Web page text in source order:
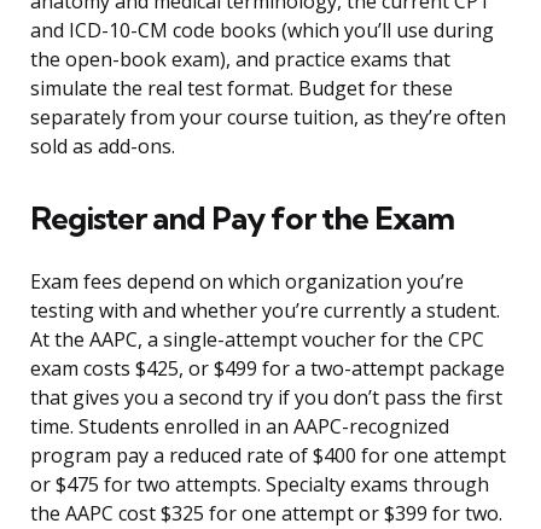
and ICD-10-CM code books (which you’ll use during
the open-book exam), and practice exams that
simulate the real test format. Budget for these
separately from your course tuition, as they’re often
sold as add-ons.
Register and Pay for the Exam
Exam fees depend on which organization you’re
testing with and whether you’re currently a student.
At the AAPC, a single-attempt voucher for the CPC
exam costs $425, or $499 for a two-attempt package
that gives you a second try if you don’t pass the first
time. Students enrolled in an AAPC-recognized
program pay a reduced rate of $400 for one attempt
or $475 for two attempts. Specialty exams through
the AAPC cost $325 for one attempt or $399 for two.